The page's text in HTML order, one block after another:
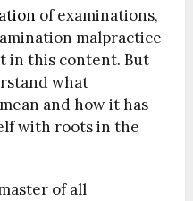
of examinations,
malpractice
in this content. But
what
and how it has
with roots in the
of all